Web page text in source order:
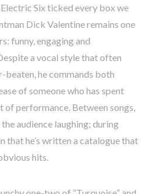
Six ticked every box we
Dick Valentine remains one
funny, engaging and
a vocal style that often
beaten, he commands both
of someone who has spent
of performance. Between songs,
audience laughing; during
that he’s written a catalogue that
hits.